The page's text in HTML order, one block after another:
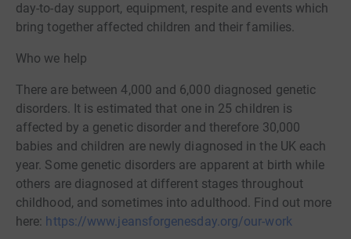
day-to-day support, equipment, respite and events which
bring together affected children and their families.
Who we help
There are between 4,000 and 6,000 diagnosed genetic
disorders. It is estimated that one in 25 children is
affected by a genetic disorder and therefore 30,000
babies and children are newly diagnosed in the UK each
year. Some genetic disorders are apparent at birth while
others are diagnosed at different stages throughout
childhood, and sometimes into adulthood. Find out more
here: https://www.jeansforgenesday.org/our-work